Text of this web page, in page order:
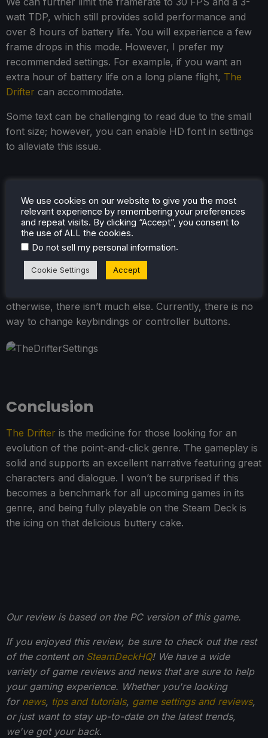
watt TDP, which still provides solid performance and
over 8 hours of battery life. You will experience a few
frame drops in this mode. However, I prefer my
recommended settings. For example, if you want an
extra hour of battery life on a long plane flight, The
Drifter can accommodate.
Some text can be challenging to read due to the small
font size; however, you can enable HD font in settings
to alleviate this issue.
Currently, only English and German are available. The
accessibility features are somewhat lacking. You can
adjust the screen resolution and volume, toggle
subtitles, and limit the frame rate in the main options.
There are some nice options, such as highlighting
otherwise, there isn’t much else. Currently, there is no
way to change keybindings or controller buttons.
Conclusion
The Drifter is the medicine for those looking for an
evolution of the point-and-click genre. The gameplay is
solid and supports an excellent narrative featuring great
characters and dialogue. I won’t be surprised if this
becomes a benchmark for all upcoming games in its
genre, and being fully playable on the Steam Deck is
the icing on that delicious buttery cake.
Our review is based on the PC version of this game.
If you enjoyed this review, be sure to check out the rest
of the content on SteamDeckHQ! We have a wide
variety of game reviews and news that are sure to help
your gaming experience. Whether you're looking
for news, tips and tutorials, game settings and reviews,
or just want to stay up-to-date on the latest trends,
we've got your back.
We use cookies on our website to give you the most
relevant experience by remembering your preferences
and repeat visits. By clicking “Accept”, you consent to
the use of ALL the cookies.
Do not sell my personal information.
Cookie Settings Accept